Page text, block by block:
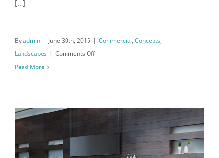
[...]
Byadmin | June 30th, 2015 | Commercial, Concepts,
Landscapes | Comments Offon
Read More